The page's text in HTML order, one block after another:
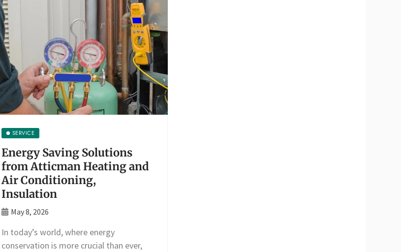
SERVICE
Energy Saving Solutions
from Atticman Heating and
Air Conditioning,
Insulation
May 8, 2026
In today’s world, where energy
conservation is more crucial than ever,